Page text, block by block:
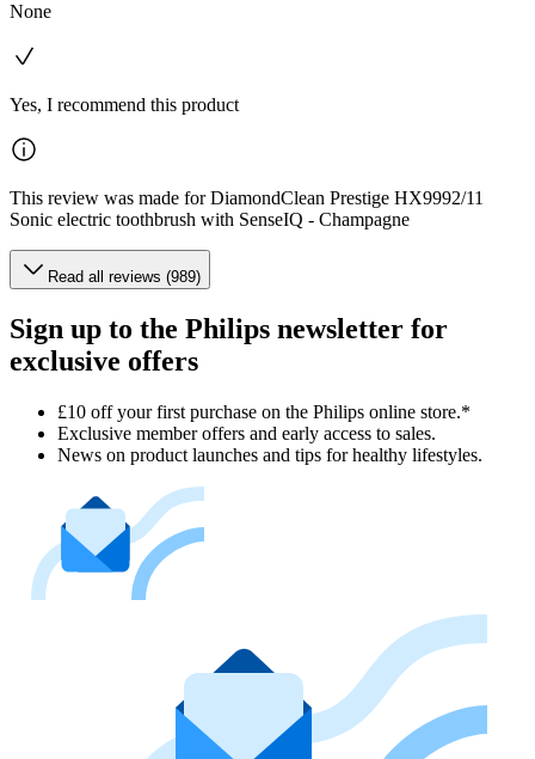
None
Yes, I recommend this product
This review was made for DiamondClean Prestige HX9992/11
Sonic electric toothbrush with SenseIQ - Champagne
Read all reviews (989)
Sign up to the Philips newsletter for
exclusive offers
£10 off your first purchase on the Philips online store.*
Exclusive member offers and early access to sales.
News on product launches and tips for healthy lifestyles.